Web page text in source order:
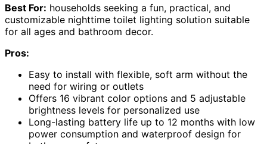
Best For: households seeking a fun, practical, and
customizable nighttime toilet lighting solution suitable
for all ages and bathroom decor.
Pros:
Easy to install with flexible, soft arm without the
need for wiring or outlets
Offers 16 vibrant color options and 5 adjustable
brightness levels for personalized use
Long-lasting battery life up to 12 months with low
power consumption and waterproof design for